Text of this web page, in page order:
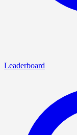
Leaderboard